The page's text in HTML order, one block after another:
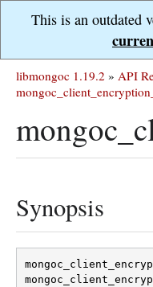
This is an outdated
libmongoc 1.19.2 » API
Synopsis